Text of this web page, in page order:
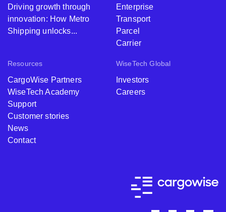
Driving growth through
innovation: How Metro
Shipping unlocks...
Enterprise
Transport
Parcel
Carrier
Resources
CargoWise Partners
WiseTech Academy
Support
Customer stories
News
Contact
WiseTech Global
Investors
Careers